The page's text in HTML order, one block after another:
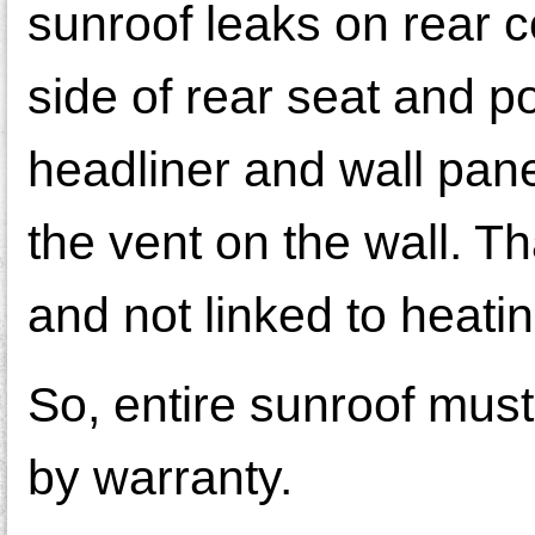
sunroof leaks on rear
side of rear seat and
headliner and wall
the vent on the wall.
and not linked to
So, entire sunroof
by warranty.